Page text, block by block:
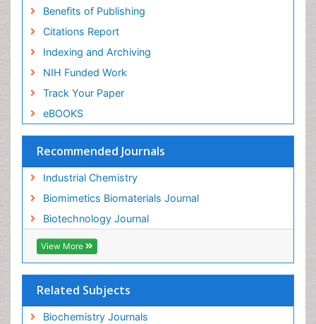
Benefits of Publishing
Citations Report
Indexing and Archiving
NIH Funded Work
Track Your Paper
eBOOKS
Recommended Journals
Industrial Chemistry
Biomimetics Biomaterials Journal
Biotechnology Journal
View More
Related Subjects
Biochemistry Journals